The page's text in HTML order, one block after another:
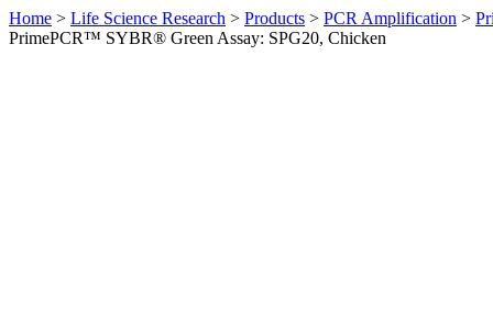
Home > Life Science Research > Products > PCR Amplification >
PrimePCR™ SYBR® Green Assay: SPG20, Chicken